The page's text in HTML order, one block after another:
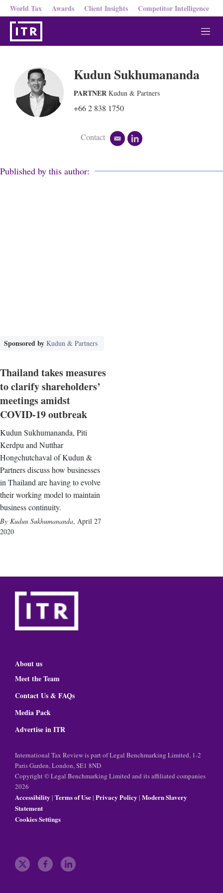
World Tax Awards Client Insights Competitor Intelligence
M
e
Kudun Sukhumananda
PARTNER Kudun & Partners
+66 2 838 1750
Contact
e
i
l
k
Published by this author:
Sponsored by Kudun & Partners
Thailand takes measures
to clarify shareholders’
meetings amidst
COVID-19 outbreak
Kudun Sukhumananda, Piti
Kerdpu and Nutthar
Hongchutchaval of Kudun &
Partners discuss how businesses
in Thailand are having to evolve
their working model to maintain
business continuity.
Kudun Sukhumananda, April 27
2020
About us
Meet the Team
Contact Us & FAQs
Media Pack
Advertise in ITR
International Tax Review is part of Legal Benchmarking Limited, 1-2
Paris Garden, London, SE1 8ND
Copyright © Legal Benchmarking Limited and its affiliated companies
2026
Accessibility | Terms of Use| Privacy Policy | Modern Slavery
Statement
Cookies Settings
t f l